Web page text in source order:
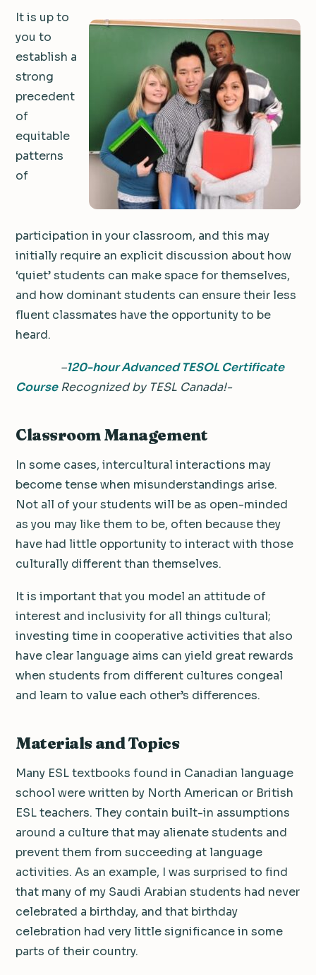
It is up to
you to
establish a
strong
precedent
of
equitable
patterns
of
participation in your classroom, and this may
initially require an explicit discussion about how
‘quiet’ students can make space for themselves,
and how dominant students can ensure their less
fluent classmates have the opportunity to be
heard.
–120-hour Advanced TESOL Certificate
CourseRecognized by TESL Canada!-
Classroom Management
In some cases, intercultural interactions may
become tense when misunderstandings arise.
Not all of your students will be as open-minded
as you may like them to be, often because they
have had little opportunity to interact with those
culturally different than themselves.
It is important that you model an attitude of
interest and inclusivity for all things cultural;
investing time in cooperative activities that also
have clear language aims can yield great rewards
when students from different cultures congeal
and learn to value each other’s differences.
Materials and Topics
Many ESL textbooks found in Canadian language
school were written by North American or British
ESL teachers. They contain built-in assumptions
around a culture that may alienate students and
prevent them from succeeding at language
activities. As an example, I was surprised to find
that many of my Saudi Arabian students had never
celebrated a birthday, and that birthday
celebration had very little significance in some
parts of their country.